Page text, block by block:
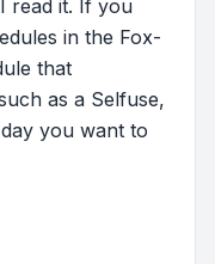
read it. If you
in the Fox-
that
as a Selfuse,
you want to